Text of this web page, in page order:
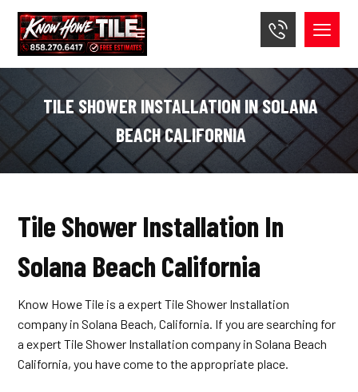
TILE SHOWER INSTALLATION IN SOLANA
BEACH CALIFORNIA
Tile Shower Installation In
Solana Beach California
Know Howe Tile is a expert Tile Shower Installation
company in Solana Beach, California. If you are searching for
a expert Tile Shower Installation company in Solana Beach
California, you have come to the appropriate place.